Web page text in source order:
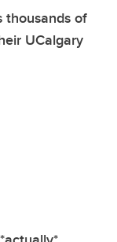
thousands of
UCalgary